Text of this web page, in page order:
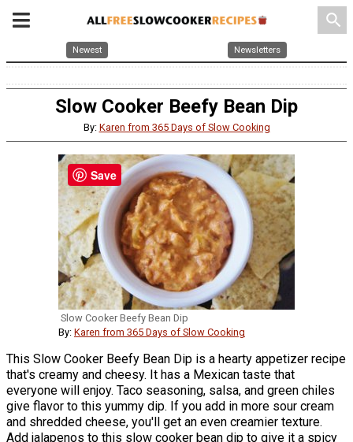
search
Newest Newsletters
Slow Cooker Beefy Bean Dip
By: Karen from 365 Days of Slow Cooking
Slow Cooker Beefy Bean Dip
By: Karen from 365 Days of Slow Cooking
This Slow Cooker Beefy Bean Dip is a hearty appetizer recipe
that's creamy and cheesy. It has a Mexican taste that
everyone will enjoy. Taco seasoning, salsa, and green chiles
give flavor to this yummy dip. If you add in more sour cream
and shredded cheese, you'll get an even creamier texture.
Add jalapenos to this slow cooker bean dip to give it a spicy
Save